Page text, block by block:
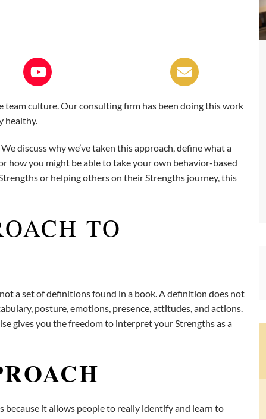
team culture. Our consulting firm has been doing this work
healthy.
discuss why we’ve taken this approach, define what a
how you might be able to take your own behavior-based
or helping others on their Strengths journey, this
TO
a set of definitions found in a book. A definition does not
posture, emotions, presence, attitudes, and actions.
gives you the freedom to interpret your Strengths as a
because it allows people to really identify and learn to